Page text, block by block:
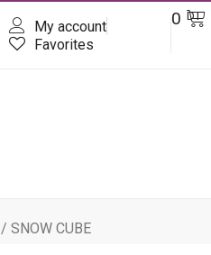
My account
Favorites
0 DT
/ SNOW CUBE